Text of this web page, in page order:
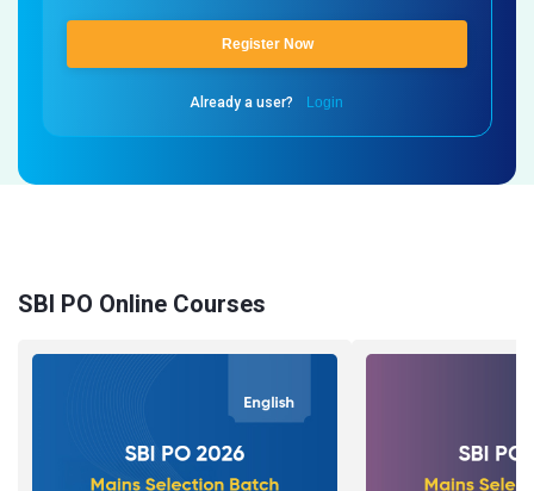
Register Now
Already a user? Login
SBI PO Online Courses